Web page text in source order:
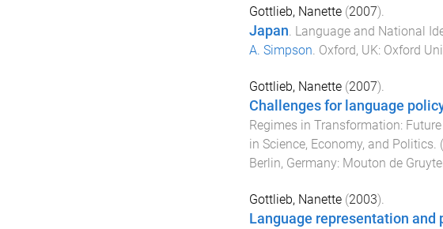
Gottlieb, Nanette(2007).
Japan. Language and National
A. Simpson. Oxford, UK: Oxford
Gottlieb, Nanette(2007).
Challenges for language
Regimes in Transformation:
in Science, Economy, and Politics.
Berlin, Germany: Mouton de
Gottlieb, Nanette(2003).
Language representation and